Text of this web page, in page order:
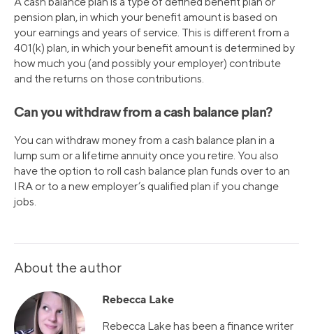
pension plan, in which your benefit amount is based on
your earnings and years of service. This is different from a
401(k) plan, in which your benefit amount is determined by
how much you (and possibly your employer) contribute
and the returns on those contributions.
Can you withdraw from a cash balance plan?
You can withdraw money from a cash balance plan in a
lump sum or a lifetime annuity once you retire. You also
have the option to roll cash balance plan funds over to an
IRA or to a new employer’s qualified plan if you change
jobs.
About the author
Rebecca Lake
Rebecca Lake has been a finance writer